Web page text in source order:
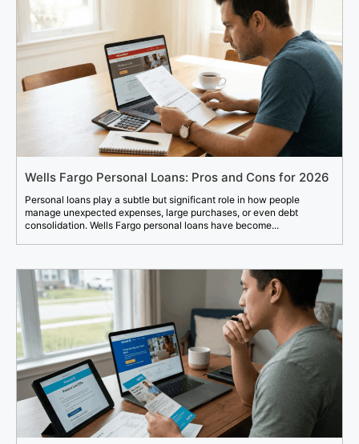
Wells Fargo Personal Loans: Pros and Cons for 2026
Personal loans play a subtle but significant role in how people
manage unexpected expenses, large purchases, or even debt
consolidation. Wells Fargo personal loans have become...